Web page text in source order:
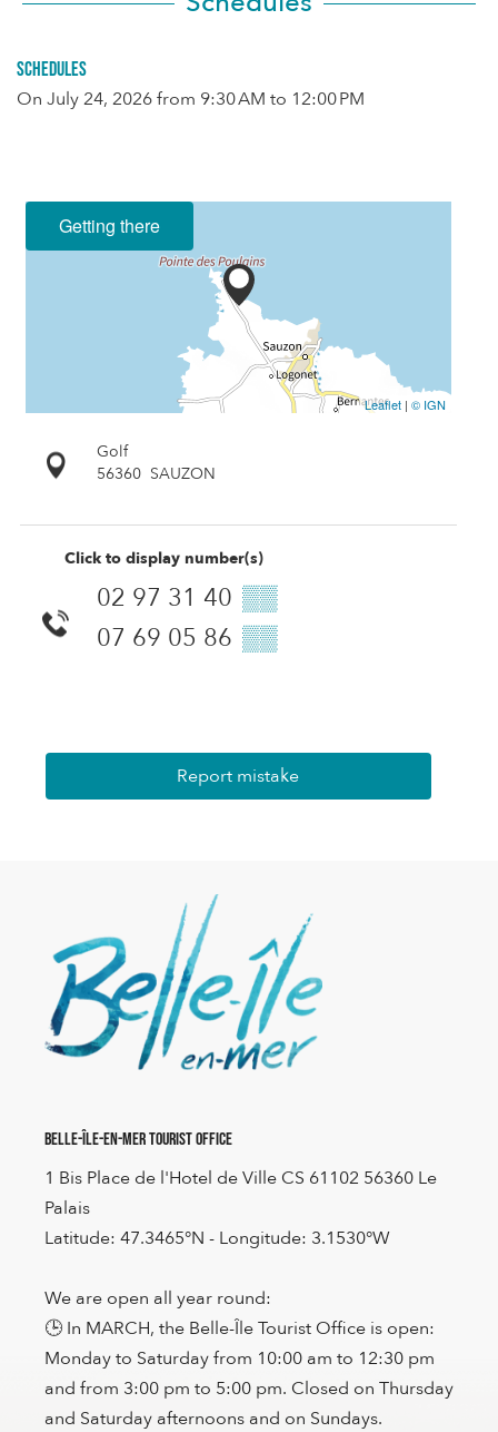
Schedules
On July 24, 2026from 9:30 AM to 12:00 PM
Getting there
Leaflet | © IGN
Golf
56360 SAUZON
Click to display number(s)
02 97 31 40 ▒▒
07 69 05 86 ▒▒
Report mistake
Belle-Île-en-Mer Tourist Office
1 Bis Place de l'Hotel de Ville CS 61102 56360 Le
Palais
Latitude: 47.3465°N - Longitude: 3.1530°W
We are open all year round:
🕒 In MARCH, the Belle-Île Tourist Office is open:
Monday to Saturday from 10:00 am to 12:30 pm
and from 3:00 pm to 5:00 pm. Closed on Thursday
and Saturday afternoons and on Sundays.